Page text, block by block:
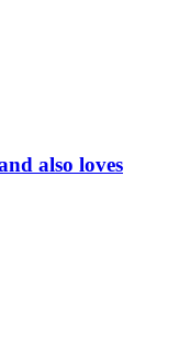
also loves